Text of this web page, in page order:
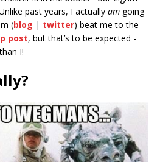
past years, I actually am going
(blog | twitter) beat me to the
post, but that’s to be expected -
I!